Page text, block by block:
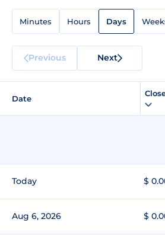
Minutes Hours Days
Previous Next
Date
Today $
Aug 6, 2026 $